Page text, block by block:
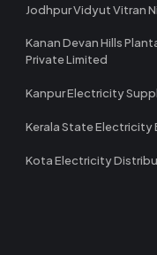
Jodhpur Vidyut Vitran
Kanan Devan Hills
Private Limited
Kanpur Electricity
Kerala State Electricity
Kota Electricity